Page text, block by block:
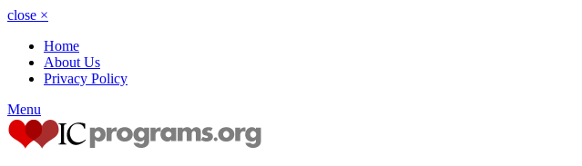
close ×
Home
About Us
Privacy Policy
Menu